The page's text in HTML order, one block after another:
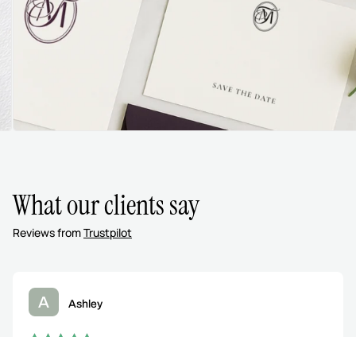
What our clients say
Reviews fromTrustpilot
A Ashley